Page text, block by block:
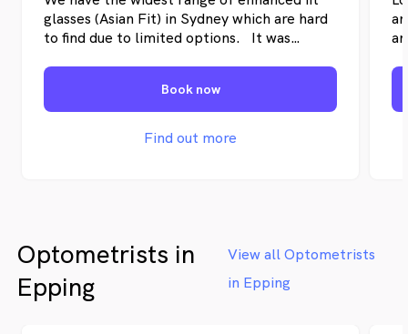
glasses (Asian Fit) in Sydney which are hard
to find due to limited options. It was
has been passed on to younger family
generation embedded with its vision -- to
help people by providing quality and
competitive prices of prescription eye
Book now
Find out more
Optometrists in
Epping
View all Optometrists
in Epping